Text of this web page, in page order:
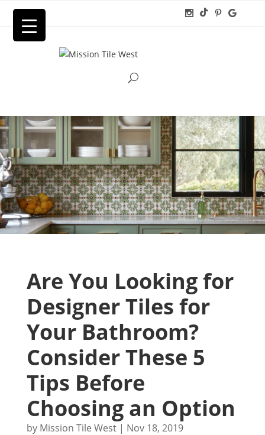
Are You Looking for
Designer Tiles for
Your Bathroom?
Consider These 5
Tips Before
Choosing an Option
by Mission Tile West| Nov 18, 2019